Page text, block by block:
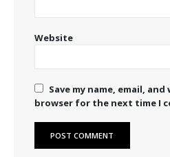
Website
Save my name, email,
browser for the next time I